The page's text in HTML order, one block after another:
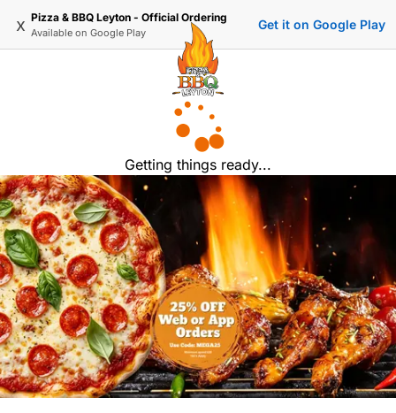
x Pizza & BBQ Leyton - Official Ordering
Available on Google Play
Get it on Google Play
Getting things ready...